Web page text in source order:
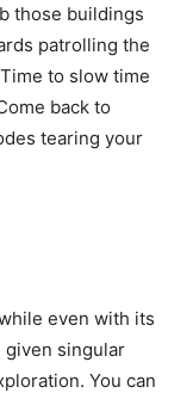
those buildings
patrolling the
to slow time
back to
tearing your
even with its
given singular
You can